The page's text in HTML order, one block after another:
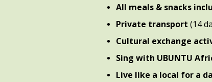
All meals & snacks
Private transport (14
Cultural exchange
Sing with UBUNTU
Live like a local for a